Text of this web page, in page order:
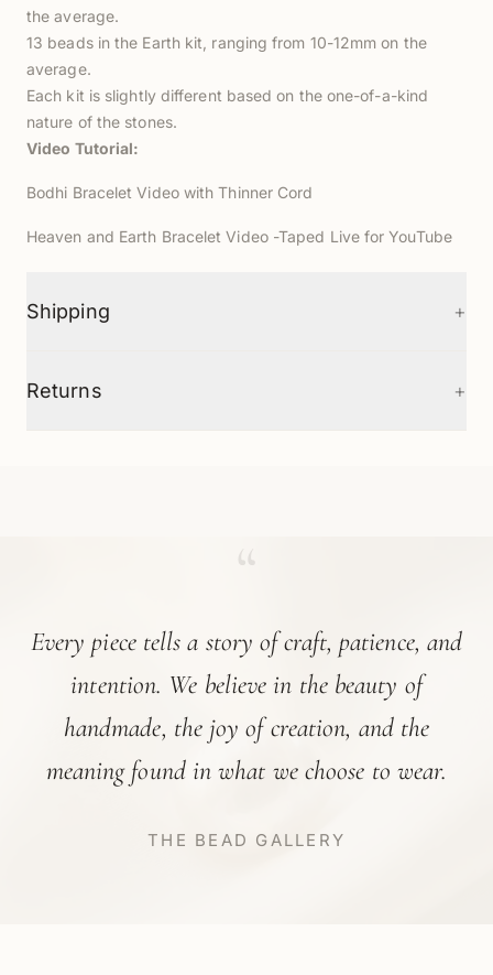
the average.
13 beads in the Earth kit, ranging from 10-12mm on the
average.
Each kit is slightly different based on the one-of-a-kind
nature of the stones.
Video Tutorial:
Bodhi Bracelet Video with Thinner Cord
Heaven and Earth Bracelet Video -Taped Live for YouTube
Shipping +
Returns +
Every piece tells a story of craft, patience, and
intention. We believe in the beauty of
handmade, the joy of creation, and the
meaning found in what we choose to wear.
THE BEAD GALLERY